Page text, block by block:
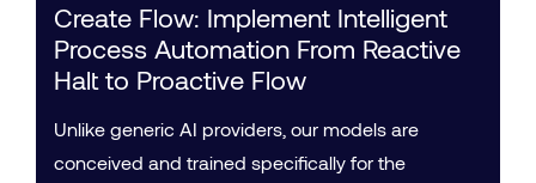
Create Flow: Implement Intelligent
Process Automation From Reactive
Halt to Proactive Flow
Unlike generic AI providers, our models are
conceived and trained specifically for the